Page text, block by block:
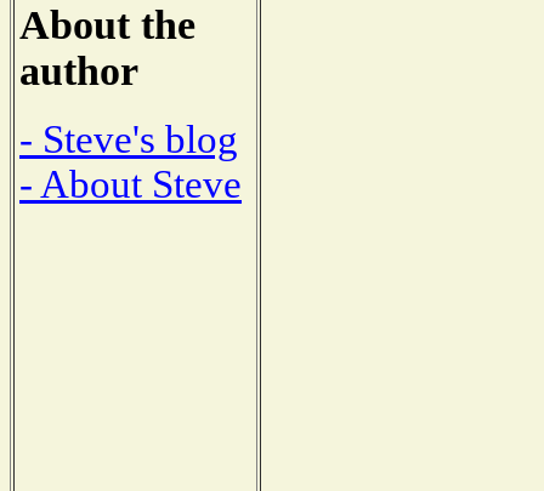
About the
author
- Steve's blog
- About Steve